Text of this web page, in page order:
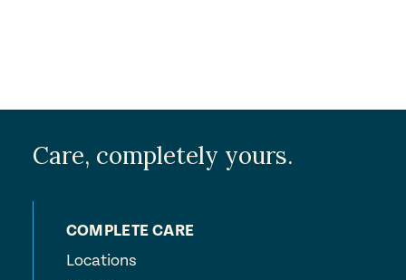
Care, completely yours.
COMPLETE CARE
Locations